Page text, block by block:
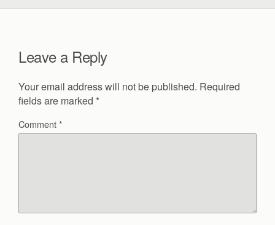
Leave a Reply
Your email address will not be published. Required
fields are marked *
Comment*